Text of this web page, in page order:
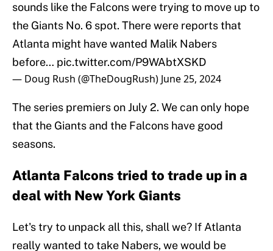
sounds like the Falcons were trying to move up to
the Giants No. 6 spot. There were reports that
Atlanta might have wanted Malik Nabers
before… pic.twitter.com/P9WAbtXSKD
— Doug Rush (@TheDougRush) June 25, 2024
The series premiers on July 2. We can only hope
that the Giants and the Falcons have good
seasons.
Atlanta Falcons tried to trade up in a
deal with New York Giants
Let's try to unpack all this, shall we? If Atlanta
really wanted to take Nabers, we would be